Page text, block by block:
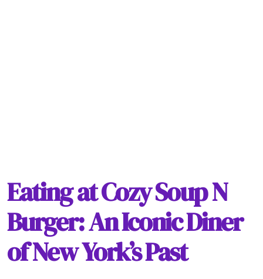
Eating at Cozy Soup N
Burger: An Iconic Diner
of New York’s Past